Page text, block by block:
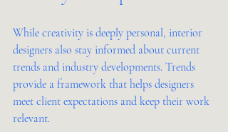
While creativity is deeply personal, interior
designers also stay informed about current
trends and industry developments. Trends
provide a framework that helps designers
meet client expectations and keep their work
relevant.